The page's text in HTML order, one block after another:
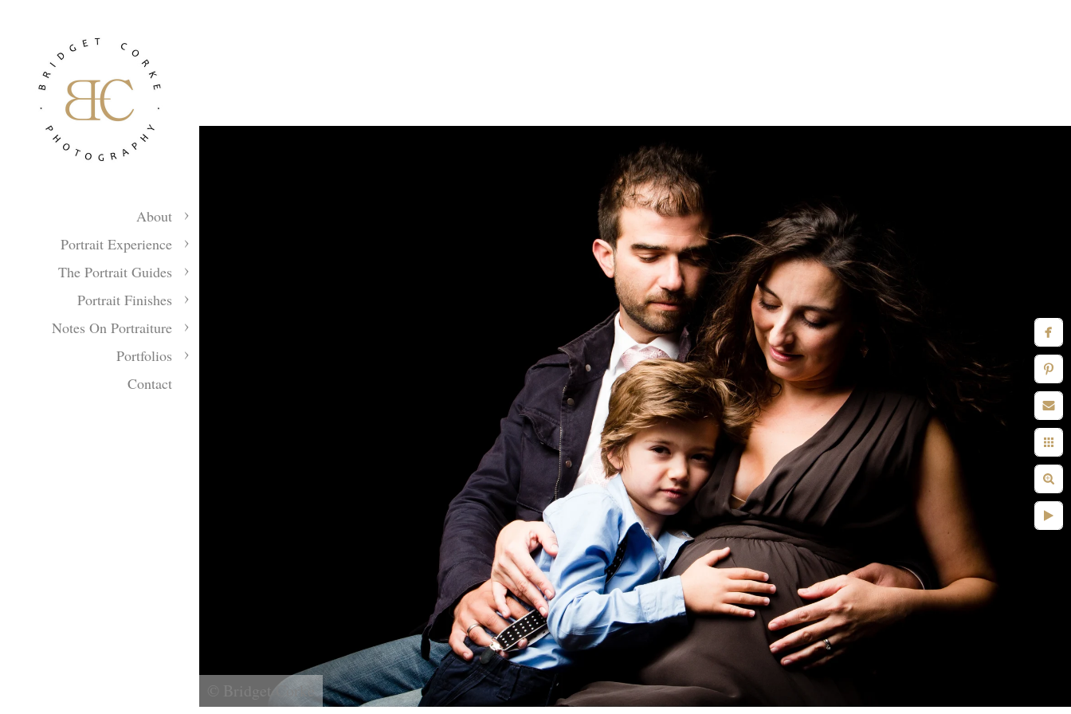
© Bridget Corke
About
Portrait Experience
The Portrait Guides
Portrait Finishes
Notes On Portraiture
Portfolios
Contact